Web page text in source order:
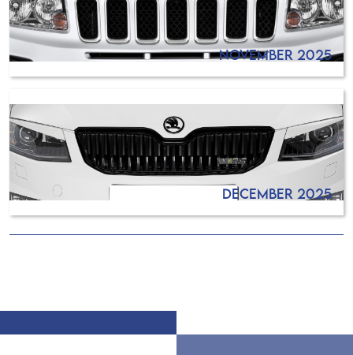
November 2025
December 2025